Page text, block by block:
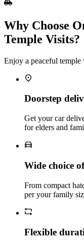
Why Choose
Temple Visits?
Enjoy a peaceful
Doorstep
Get your car
for elders and
Wide choice
From compact
per your family
Flexible